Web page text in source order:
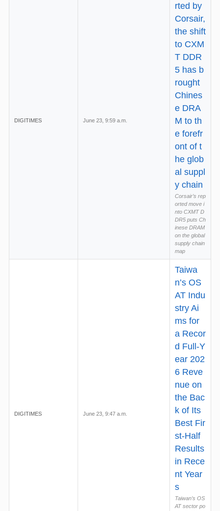
DIGITIMES June 23, 9:59 a.m.
rted by
Corsair,
the shift
to CXM
T DDR
5 has b
rought
Chines
e DRA
M to th
e forefr
ont of t
he glob
al suppl
y chain
Corsair’s rep
orted move i
nto CXMT D
DR5 puts Ch
inese DRAM
on the global
supply chain
map
DIGITIMES June 23, 9:47 a.m.
Taiwa
n’s OS
AT Indu
stry Ai
ms for
a Recor
d Full-Y
ear 202
6 Reve
nue on
the Bac
k of Its
Best Fir
st-Half
Results
in Rece
nt Year
s
Taiwan’s OS
AT sector po